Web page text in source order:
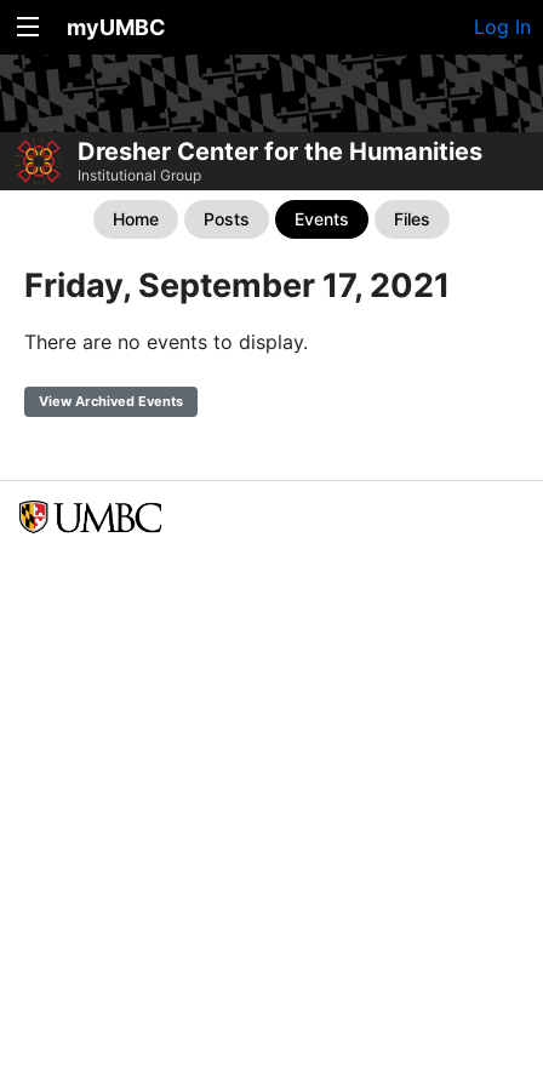
myUMBC Log In
Dresher Center for the Humanities
Institutional Group
Home Posts Events Files
Friday, September 17, 2021
There are no events to display.
View Archived Events